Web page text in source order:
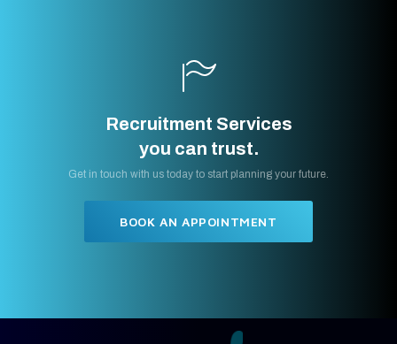
Recruitment Services
you can trust.
Get in touch with us today to start planning your future.
BOOK AN APPOINTMENT